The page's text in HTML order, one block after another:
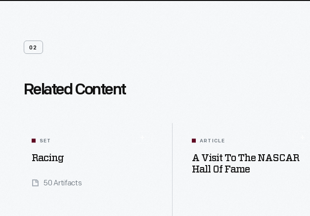
02
Related Content
SET
Racing
50 Artifacts
ARTICLE
A Visit To The NASCAR
Hall Of Fame